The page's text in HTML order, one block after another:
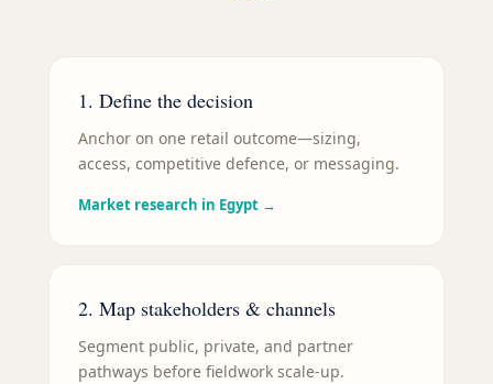
1. Define the decision
Anchor on one retail outcome—sizing,
access, competitive defence, or messaging.
Market research in Egypt →
2. Map stakeholders & channels
Segment public, private, and partner
pathways before fieldwork scale-up.